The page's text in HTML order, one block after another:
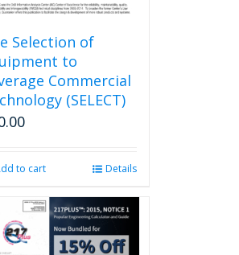
Selection of
to
Commercial
(SELECT)
to cart Details